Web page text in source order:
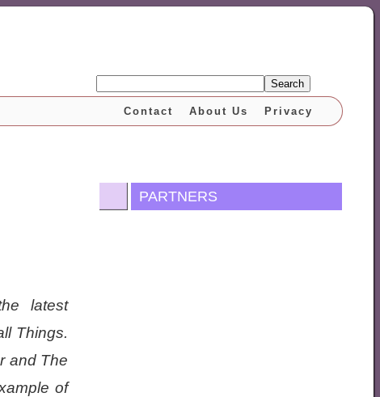
Search
Privacy
About Us
Contact
latest
Things.
and The
of
PARTNERS